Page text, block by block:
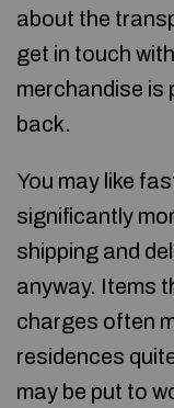
about the
get in touch
merchandise is
back.
You may like
significantly
shipping and
anyway. Items
charges often
residences
may be put to